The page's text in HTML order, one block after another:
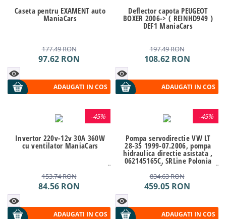
Caseta pentru EXAMENT auto
ManiaCars
177.49RON
97.62 RON
ADAUGATI IN COS
Deflector capota PEUGEOT
BOXER 2006-> ( REINHD949 )
DEF1 ManiaCars
197.49RON
108.62 RON
ADAUGATI IN COS
-45%
Invertor 220v-12v 30A 360W
cu ventilator ManiaCars
153.74RON
84.56 RON
ADAUGATI IN COS
-45%
Pompa servodirectie VW LT
28-35 1999-07.2006, pompa
hidraulica directie asistata ,
062145165C, SRLine Polonia
Kft Auto
834.63RON
459.05 RON
ADAUGATI IN COS